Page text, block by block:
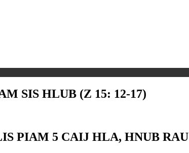
SIS HLUB (Z 15: 12-17)
PIAM 5 CAIJ HLA, HNUB RAU